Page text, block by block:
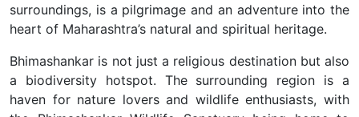
surroundings, is a pilgrimage and an adventure into the
heart of Maharashtra’s natural and spiritual heritage.
Bhimashankar is not just a religious destination but also
a biodiversity hotspot. The surrounding region is a
haven for nature lovers and wildlife enthusiasts, with